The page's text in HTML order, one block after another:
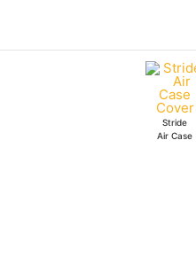
Stride
Air Case